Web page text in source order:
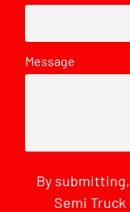
Message
By
Semi